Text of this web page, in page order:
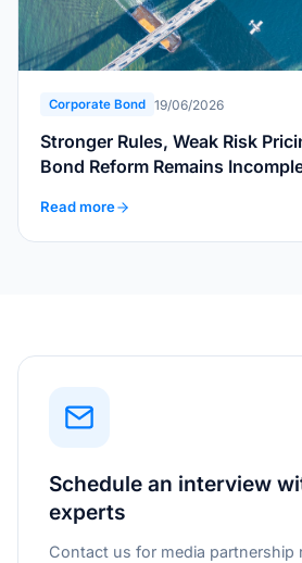
Corporate Bond 19/06/2026
Stronger Rules, Weak Risk
Bond Reform Remains
Read more
Schedule an interview
experts
Contact us for media partnership